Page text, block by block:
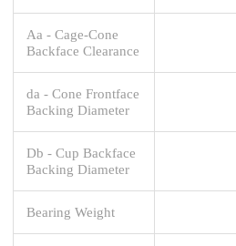
Aa - Cage-Cone
Backface Clearance
da - Cone Frontface
Backing Diameter
Db - Cup Backface
Backing Diameter
Bearing Weight